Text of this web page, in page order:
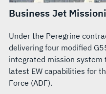
Business Jet
Under the Peregrine
delivering four modified
integrated mission system
latest EW capabilities for
Force (ADF).